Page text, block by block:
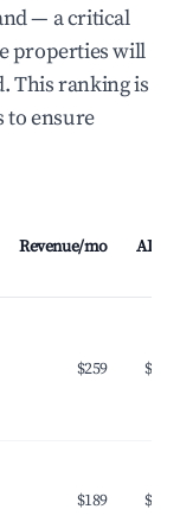
— a critical
properties will
This ranking is
to ensure
Revenue/mo ADR
$259 $43
$189 $40